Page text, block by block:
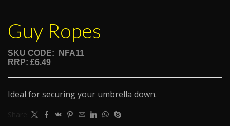
Guy Ropes
SKU CODE: NFA11
RRP: £6.49
Ideal for securing your umbrella down.